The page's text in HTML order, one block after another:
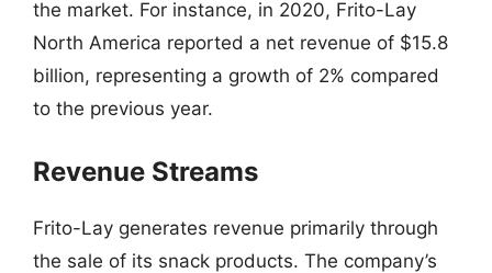
the market. For instance, in 2020, Frito-Lay
North America reported a net revenue of $15.8
billion, representing a growth of 2% compared
to the previous year.
Revenue Streams
Frito-Lay generates revenue primarily through
the sale of its snack products. The company’s